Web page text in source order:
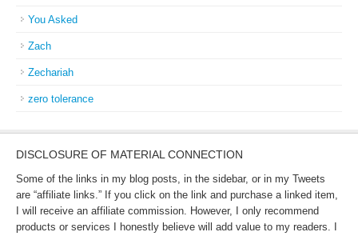
You Asked
Zach
Zechariah
zero tolerance
DISCLOSURE OF MATERIAL CONNECTION
Some of the links in my blog posts, in the sidebar, or in my Tweets
are “affiliate links.” If you click on the link and purchase a linked item,
I will receive an affiliate commission. However, I only recommend
products or services I honestly believe will add value to my readers. I